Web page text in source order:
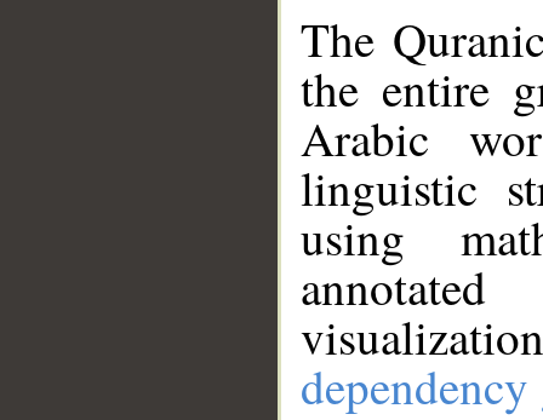
The
the entire
Arabic
linguistic
using